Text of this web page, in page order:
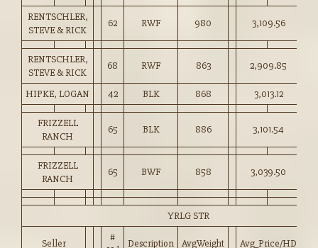
RENTSCHLER,
STEVE & RICK
62 RWF 980 3,109.56
RENTSCHLER,
STEVE & RICK
68 RWF 863 2,909.85
HIPKE, LOGAN 42 BLK 868 3,013.12
FRIZZELL
RANCH
65 BLK 886 3,101.54
FRIZZELL
RANCH
65 BWF 858 3,039.50
YRLG STR
Seller
#
Description AvgWeight Avg_Price/HD